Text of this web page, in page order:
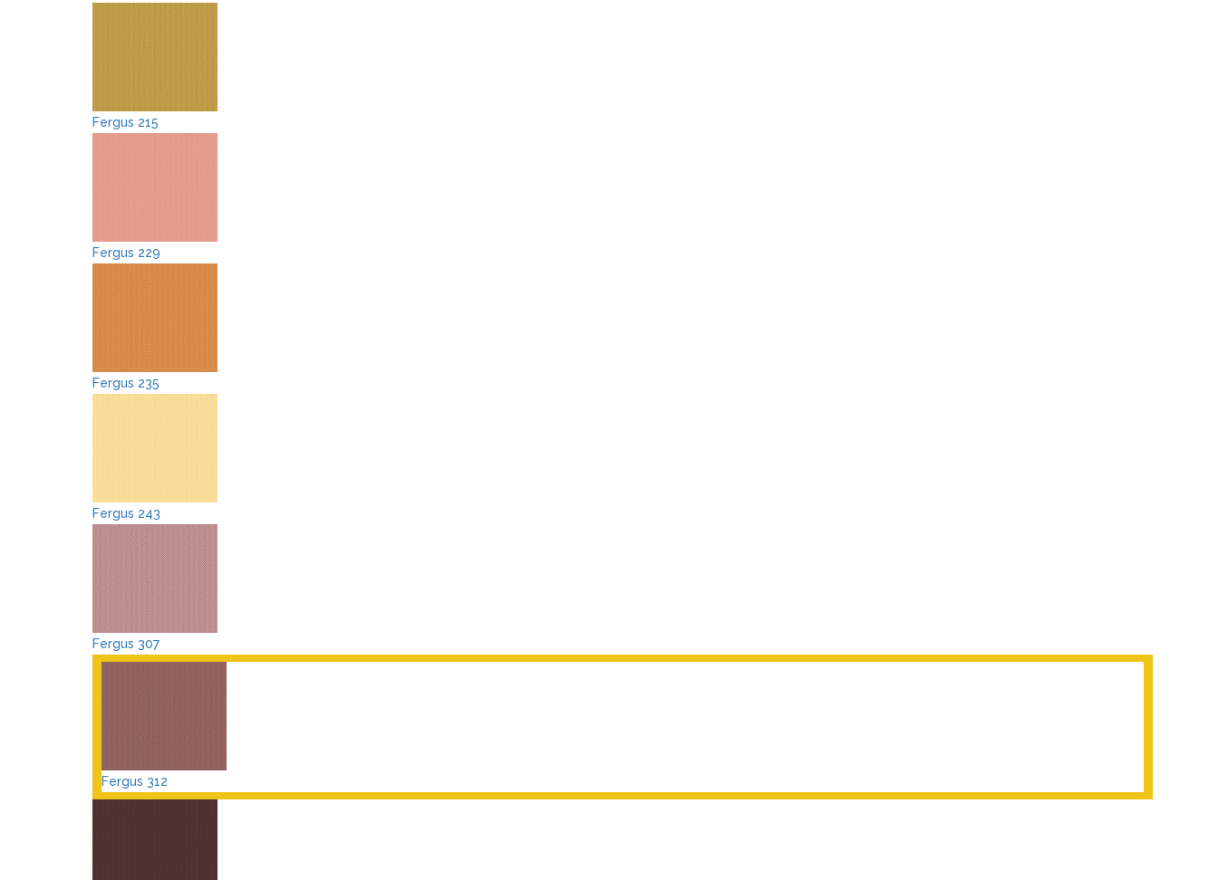
Fergus 215
Fergus 229
Fergus 235
Fergus 243
Fergus 307
Fergus 312